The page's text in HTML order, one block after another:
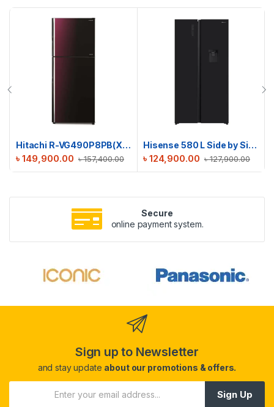
Hitachi R-VG490P8PB(XRZ) Stylish Line Refrigerator
৳157,400.00
৳ 149,900.00
Hisense 580 L Side by Side Refrigerator | RS3G558NMB/BD3
৳127,900.00
৳ 124,900.00
Secure
online payment system.
Sign up to Newsletter
and stay update about our promotions & offers.
Sign Up